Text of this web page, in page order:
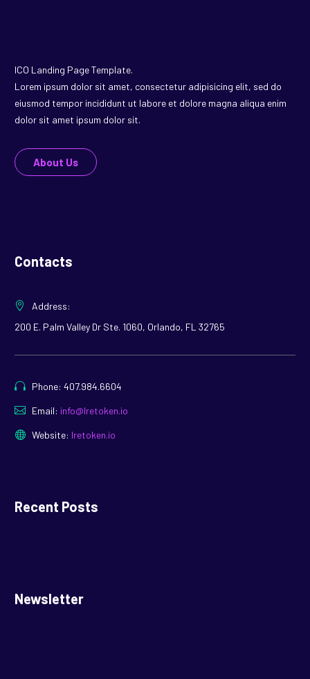
ICO Landing Page Template.
Lorem ipsum dolor sit amet, consectetur adipisicing elit, sed do
eiusmod tempor incididunt ut labore et dolore magna aliqua enim
dolor sit amet ipsum dolor sit.
About Us
Contacts
Address:
200 E. Palm Valley Dr Ste. 1060, Orlando, FL 32765
Phone: 407.984.6604
Email: info@lretoken.io
Website: lretoken.io
Recent Posts
Newsletter